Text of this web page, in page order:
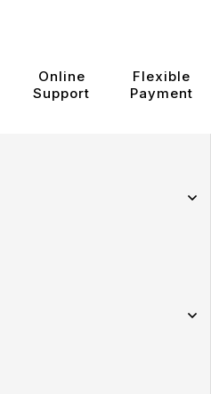
Online
Support
Flexible
Payment